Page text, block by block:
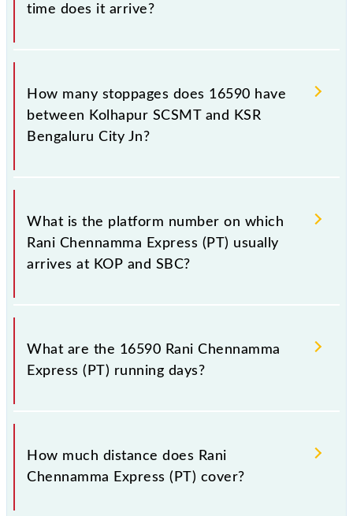
time does it arrive?
The 16590 Rani Chennamma Express (PT) reaches its
destination station, KSR Bengaluru City Jn, at 06:45
How many stoppages does 16590 have
between Kolhapur SCSMT and KSR
Bengaluru City Jn?
The 16590 Rani Chennamma Express (PT) has 28
stoppages in the route, including both source and
destination stations.
What is the platform number on which
Rani Chennamma Express (PT) usually
arrives at KOP and SBC?
Rani Chennamma Express (PT) arrives on platform
number 2 at Kolhapur SCSMT (KOP) and platform
What are the 16590 Rani Chennamma
Express (PT) running days?
The 16590 Rani Chennamma Express (PT) runs on
Sunday, Monday, Tuesday, Wednesday, Thursday,
(KOP) and KSR Bengaluru City Jn (SBC) stations at
How much distance does Rani
Chennamma Express (PT) cover?